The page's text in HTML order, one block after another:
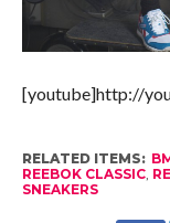
[youtube]http://
RELATED ITEMS:
REEBOK CLASSIC,
SNEAKERS